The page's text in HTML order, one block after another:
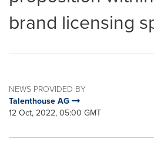
brand licensing
NEWS PROVIDED BY
Talenthouse AG
12 Oct, 2022, 05:00 GMT